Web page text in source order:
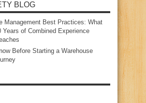
BLOG
Management Best Practices: What
Years of Combined Experience
Before Starting a Warehouse